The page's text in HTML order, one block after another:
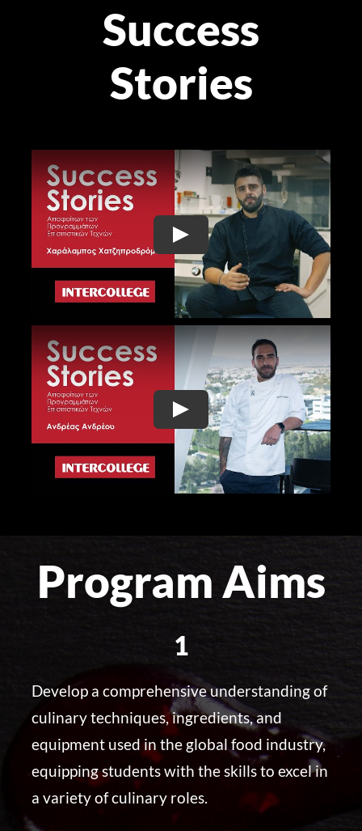
Success
Stories
Program Aims
1
Develop a comprehensive understanding of
culinary techniques, ingredients, and
equipment used in the global food industry,
equipping students with the skills to excel in
a variety of culinary roles.